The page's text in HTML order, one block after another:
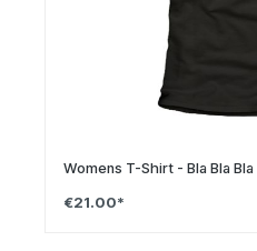
Womens T-Shirt - Bla Bla Bla
€21.00*